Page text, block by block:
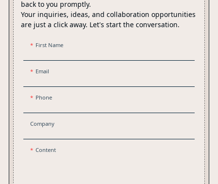
back to you promptly.
Your inquiries, ideas, and collaboration opportunities
are just a click away. Let's start the conversation.
First Name
Email
Phone
Company
Content